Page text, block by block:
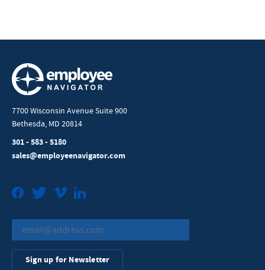
7700 Wisconsin Avenue Suite 900
Bethesda, MD 20814
301 - 583 - 5180
sales@employeenavigator.com
FacebookTwitterVimeo
Sign up for Newsletter